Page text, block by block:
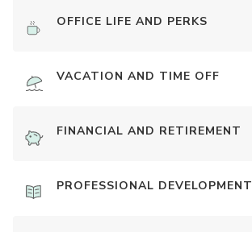
OFFICE LIFE AND PERKS
VACATION AND TIME OFF
FINANCIAL AND RETIREMENT
PROFESSIONAL DEVELOPMENT